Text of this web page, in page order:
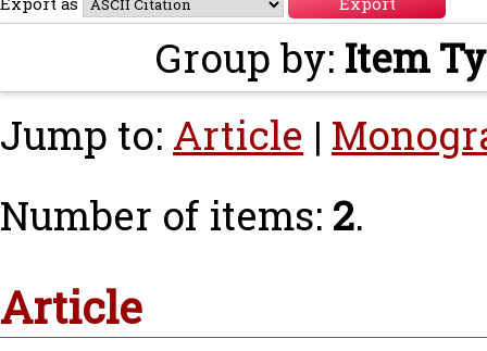
Group by: Item
Jump to: Article |
Number of items: 2.
Article